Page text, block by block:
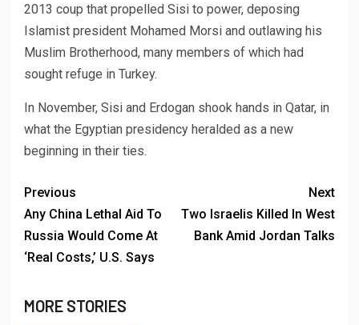
2013 coup that propelled Sisi to power, deposing
Islamist president Mohamed Morsi and outlawing his
Muslim Brotherhood, many members of which had
sought refuge in Turkey.
In November, Sisi and Erdogan shook hands in Qatar, in
what the Egyptian presidency heralded as a new
beginning in their ties.
Previous
Any China Lethal Aid To
Russia Would Come At
‘Real Costs,’ U.S. Says
Next
Two Israelis Killed In West
Bank Amid Jordan Talks
MORE STORIES